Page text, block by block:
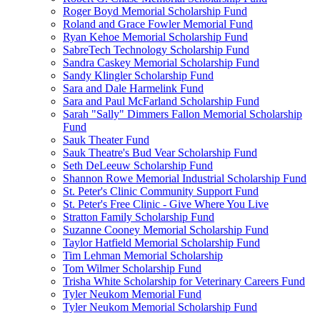
Roger Boyd Memorial Scholarship Fund
Roland and Grace Fowler Memorial Fund
Ryan Kehoe Memorial Scholarship Fund
SabreTech Technology Scholarship Fund
Sandra Caskey Memorial Scholarship Fund
Sandy Klingler Scholarship Fund
Sara and Dale Harmelink Fund
Sara and Paul McFarland Scholarship Fund
Sarah "Sally" Dimmers Fallon Memorial Scholarship
Fund
Sauk Theater Fund
Sauk Theatre's Bud Vear Scholarship Fund
Seth DeLeeuw Scholarship Fund
Shannon Rowe Memorial Industrial Scholarship Fund
St. Peter's Clinic Community Support Fund
St. Peter's Free Clinic - Give Where You Live
Stratton Family Scholarship Fund
Suzanne Cooney Memorial Scholarship Fund
Taylor Hatfield Memorial Scholarship Fund
Tim Lehman Memorial Scholarship
Tom Wilmer Scholarship Fund
Trisha White Scholarship for Veterinary Careers Fund
Tyler Neukom Memorial Fund
Tyler Neukom Memorial Scholarship Fund